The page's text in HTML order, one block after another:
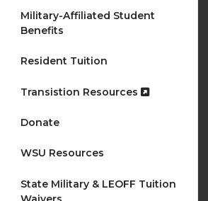
Military-Affiliated Student
Benefits
Resident Tuition
Transistion Resources
Donate
WSU Resources
State Military & LEOFF Tuition